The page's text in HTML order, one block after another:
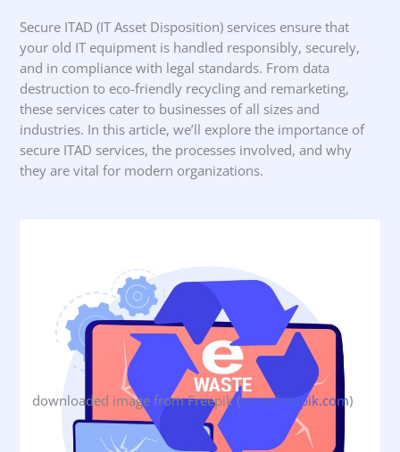
Secure ITAD (IT Asset Disposition) services ensure that
your old IT equipment is handled responsibly, securely,
and in compliance with legal standards. From data
destruction to eco-friendly recycling and remarketing,
these services cater to businesses of all sizes and
industries. In this article, we’ll explore the importance of
secure ITAD services, the processes involved, and why
they are vital for modern organizations.
downloaded image from Freepik (www.freepik.com)